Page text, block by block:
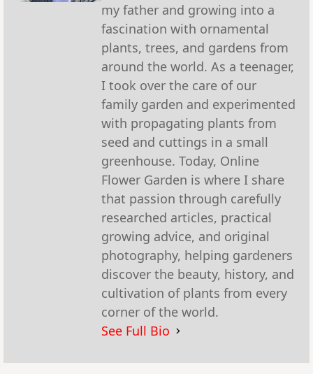
my father and growing into a
fascination with ornamental
plants, trees, and gardens from
around the world. As a teenager,
I took over the care of our
family garden and experimented
with propagating plants from
seed and cuttings in a small
greenhouse. Today, Online
Flower Garden is where I share
that passion through carefully
researched articles, practical
growing advice, and original
photography, helping gardeners
discover the beauty, history, and
cultivation of plants from every
corner of the world.
See Full Bio